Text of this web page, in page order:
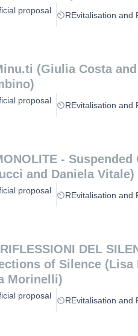
proposal REvitalisation and
Costa and Virginia
proposal REvitalisation and
-
and Daniela Vitale)
proposal REvitalisation and
DEL
of Silence (Lisa
Morinelli)
proposal REvitalisation and